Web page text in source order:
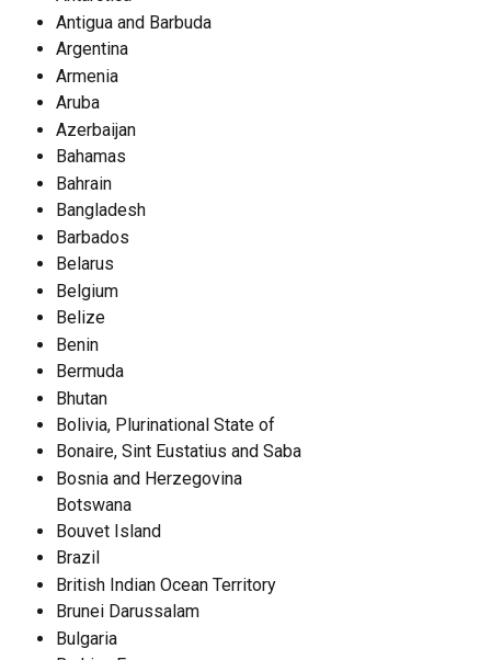
Antigua and Barbuda
Argentina
Armenia
Aruba
Azerbaijan
Bahamas
Bahrain
Bangladesh
Barbados
Belarus
Belgium
Belize
Benin
Bermuda
Bhutan
Bolivia, Plurinational State of
Bonaire, Sint Eustatius and Saba
Bosnia and Herzegovina
Botswana
Bouvet Island
Brazil
British Indian Ocean Territory
Brunei Darussalam
Bulgaria